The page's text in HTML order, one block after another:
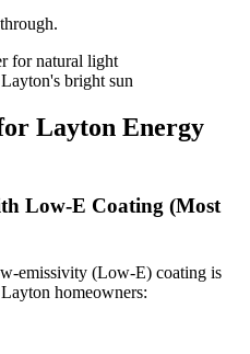
for natural light
bright sun
Layton Energy
Low-E Coating (Most
emissivity (Low-E) coating is
homeowners: